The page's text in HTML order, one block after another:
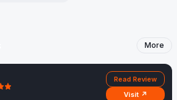
More
Read Review
Visit ↗